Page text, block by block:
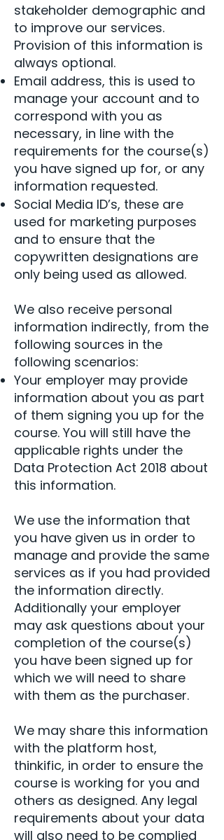
stakeholder demographic and
to improve our services.
Provision of this information is
always optional.
Email address, this is used to
manage your account and to
correspond with you as
necessary, in line with the
requirements for the course(s)
you have signed up for, or any
information requested.
Social Media ID’s, these are
used for marketing purposes
and to ensure that the
copywritten designations are
only being used as allowed.
We also receive personal
information indirectly, from the
following sources in the
following scenarios:
Your employer may provide
information about you as part
of them signing you up for the
course. You will still have the
applicable rights under the
Data Protection Act 2018 about
this information.
We use the information that
you have given us in order to
manage and provide the same
services as if you had provided
the information directly.
Additionally your employer
may ask questions about your
completion of the course(s)
you have been signed up for
which we will need to share
with them as the purchaser.
We may share this information
with the platform host,
thinkific, in order to ensure the
course is working for you and
others as designed. Any legal
requirements about your data
will also need to be complied